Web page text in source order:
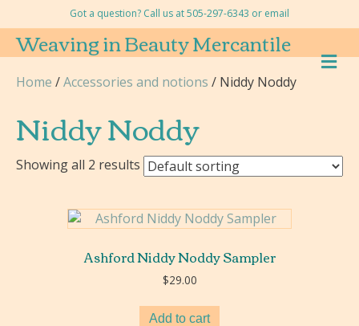
Got a question? Call us at 505-297-6343 or email
Weaving in Beauty Mercantile M
E
Home /Accessories and notions / Niddy Noddy
Niddy Noddy
Showing all 2 results
Ashford Niddy Noddy Sampler
$29.00
Add to cart